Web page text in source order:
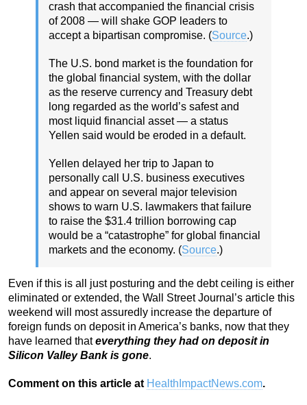
crash that accompanied the financial crisis
of 2008 — will shake GOP leaders to
accept a bipartisan compromise. (Source.)
The U.S. bond market is the foundation for
the global financial system, with the dollar
as the reserve currency and Treasury debt
long regarded as the world’s safest and
most liquid financial asset — a status
Yellen said would be eroded in a default.
Yellen delayed her trip to Japan to
personally call U.S. business executives
and appear on several major television
shows to warn U.S. lawmakers that failure
to raise the $31.4 trillion borrowing cap
would be a “catastrophe” for global financial
markets and the economy. (Source.)
Even if this is all just posturing and the debt ceiling is either
eliminated or extended, the Wall Street Journal’s article this
weekend will most assuredly increase the departure of
foreign funds on deposit in America’s banks, now that they
have learned thateverything they had on deposit in
Silicon Valley Bank is gone.
Comment on this article at HealthImpactNews.com.